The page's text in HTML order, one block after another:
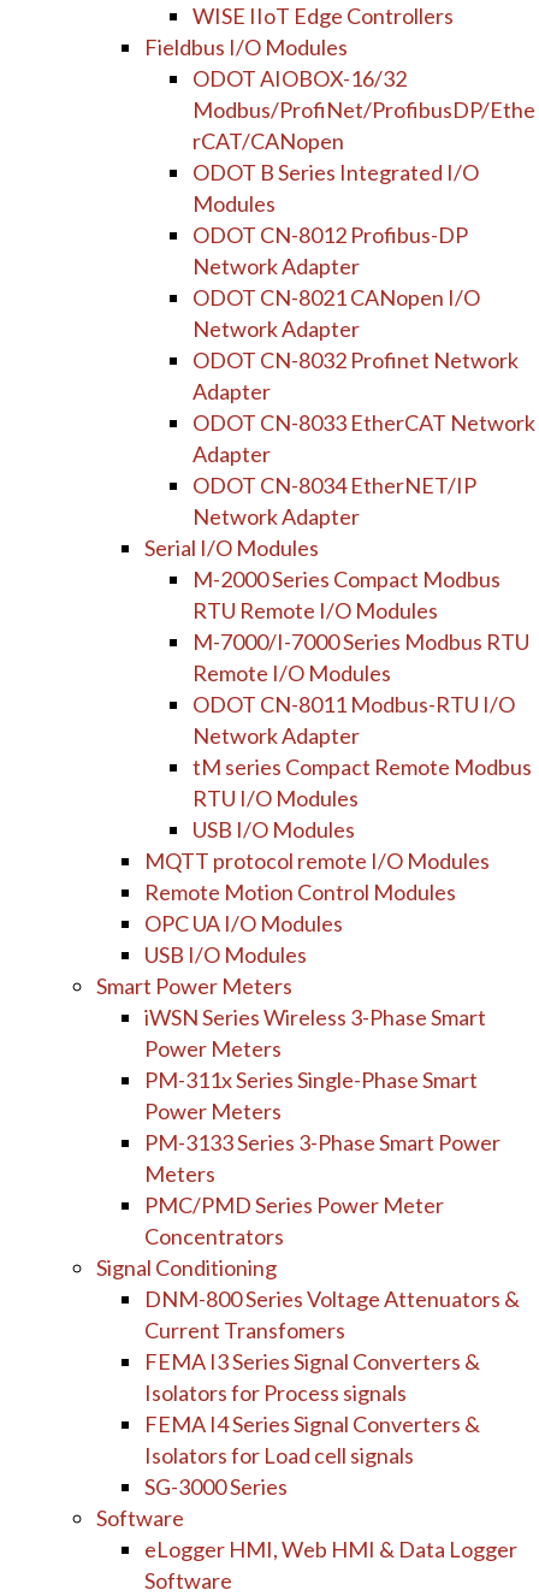
WISE IIoT Edge Controllers
Fieldbus I/O Modules
ODOT AIOBOX-16/32
Modbus/ProfiNet/ProfibusDP/Ethe
rCAT/CANopen
ODOT B Series Integrated I/O
Modules
ODOT CN-8012 Profibus-DP
Network Adapter
ODOT CN-8021 CANopen I/O
Network Adapter
ODOT CN-8032 Profinet Network
Adapter
ODOT CN-8033 EtherCAT Network
Adapter
ODOT CN-8034 EtherNET/IP
Network Adapter
Serial I/O Modules
M-2000 Series Compact Modbus
RTU Remote I/O Modules
M-7000/I-7000 Series Modbus RTU
Remote I/O Modules
ODOT CN-8011 Modbus-RTU I/O
Network Adapter
tM series Compact Remote Modbus
RTU I/O Modules
USB I/O Modules
MQTT protocol remote I/O Modules
Remote Motion Control Modules
OPC UA I/O Modules
USB I/O Modules
Smart Power Meters
iWSN Series Wireless 3-Phase Smart
Power Meters
PM-311x Series Single-Phase Smart
Power Meters
PM-3133 Series 3-Phase Smart Power
Meters
PMC/PMD Series Power Meter
Concentrators
Signal Conditioning
DNM-800 Series Voltage Attenuators &
Current Transfomers
FEMA I3 Series Signal Converters &
Isolators for Process signals
FEMA I4 Series Signal Converters &
Isolators for Load cell signals
SG-3000 Series
Software
eLogger HMI, Web HMI & Data Logger
Software